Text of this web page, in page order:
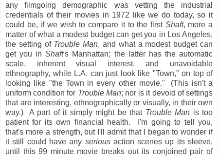
any filmgoing demographic was vetting the industrial
credentials of their movies in 1972 like we do today, so it
could be, if we wish to compare it to the first Shaft, more a
matter of what a modest budget can get you in Los Angeles,
the setting of Trouble Man, and what a modest budget can
get you inShaft's Manhattan; the latter has the automatic
scale, inherent visual interest, and unavoidable
ethnography, while L.A. can just look like "Town," on top of
looking like "the Town in every other movie." (This isn't a
uniform condition for Trouble Man; nor is it devoid of settings
that are interesting, ethnographically or visually, in their own
way.) A part of it simply might be that Trouble Man is too
patient for its own financial health. I'm going to tell you,
that's more a strength, but I'll admit that I began to wonder if
it still could have any seriousaction scenes up its sleeve,
until this 99 minute movie breaks out its conjoined pair of